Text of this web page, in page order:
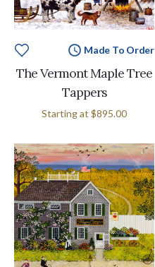
Made To Order
The Vermont Maple Tree
Tappers
Starting at $895.00